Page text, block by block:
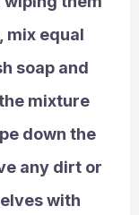
mix equal
soap and
mixture
down the
any dirt or
with